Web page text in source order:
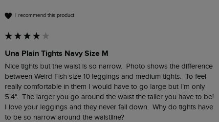
I recommend this product
Una Plain Tights Navy Size M
Nice tights but the waist is so narrow.  Photo shows the difference
between Weird Fish size 10 leggings and medium tights.  To feel
really comfortable in them I would have to go large but I'm only
5'4".  The larger you go around the waist the taller you have to be!
I love your leggings and they never fall down.  Why do tights have
to be so narrow around the waistline?